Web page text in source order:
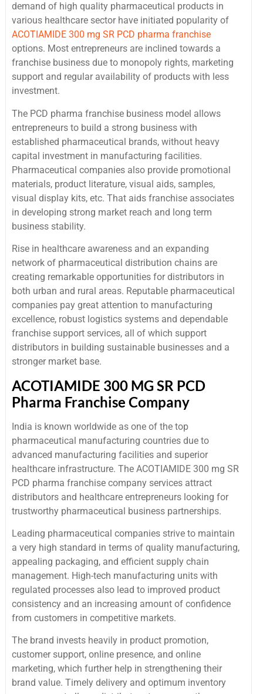
demand of high quality pharmaceutical products in
various healthcare sector have initiated popularity of
ACOTIAMIDE 300 mg SR PCD pharma franchise
options. Most entrepreneurs are inclined towards a
franchise business due to monopoly rights, marketing
support and regular availability of products with less
investment.
The PCD pharma franchise business model allows
entrepreneurs to build a strong business with
established pharmaceutical brands, without heavy
capital investment in manufacturing facilities.
Pharmaceutical companies also provide promotional
materials, product literature, visual aids, samples,
visual display kits, etc. That aids franchise associates
in developing strong market reach and long term
business stability.
Rise in healthcare awareness and an expanding
network of pharmaceutical distribution chains are
creating remarkable opportunities for distributors in
both urban and rural areas. Reputable pharmaceutical
companies pay great attention to manufacturing
excellence, robust logistics systems and dependable
franchise support services, all of which support
distributors in building sustainable businesses and a
stronger market base.
ACOTIAMIDE 300 MG SR PCD
Pharma Franchise Company
India is known worldwide as one of the top
pharmaceutical manufacturing countries due to
advanced manufacturing facilities and superior
healthcare infrastructure. The ACOTIAMIDE 300 mg SR
PCD pharma franchise company services attract
distributors and healthcare entrepreneurs looking for
trustworthy pharmaceutical business partnerships.
Leading pharmaceutical companies strive to maintain
a very high standard in terms of quality manufacturing,
appealing packaging, and efficient supply chain
management. High-tech manufacturing units with
regulated processes also lead to improved product
consistency and an increasing amount of confidence
from customers in competitive markets.
The brand invests heavily in product promotion,
customer support, online presence, and online
marketing, which further help in strengthening their
brand value. Timely delivery and optimum inventory